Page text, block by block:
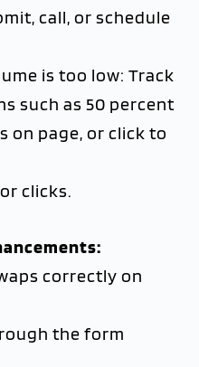
call, or schedule
is too low: Track
such as 50 percent
on page, or click to
clicks.
correctly on
the form